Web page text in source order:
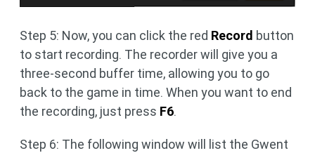
Step 5: Now, you can click the red Record button
to start recording. The recorder will give you a
three-second buffer time, allowing you to go
back to the game in time. When you want to end
the recording, just press F6.
Step 6: The following window will list the Gwent